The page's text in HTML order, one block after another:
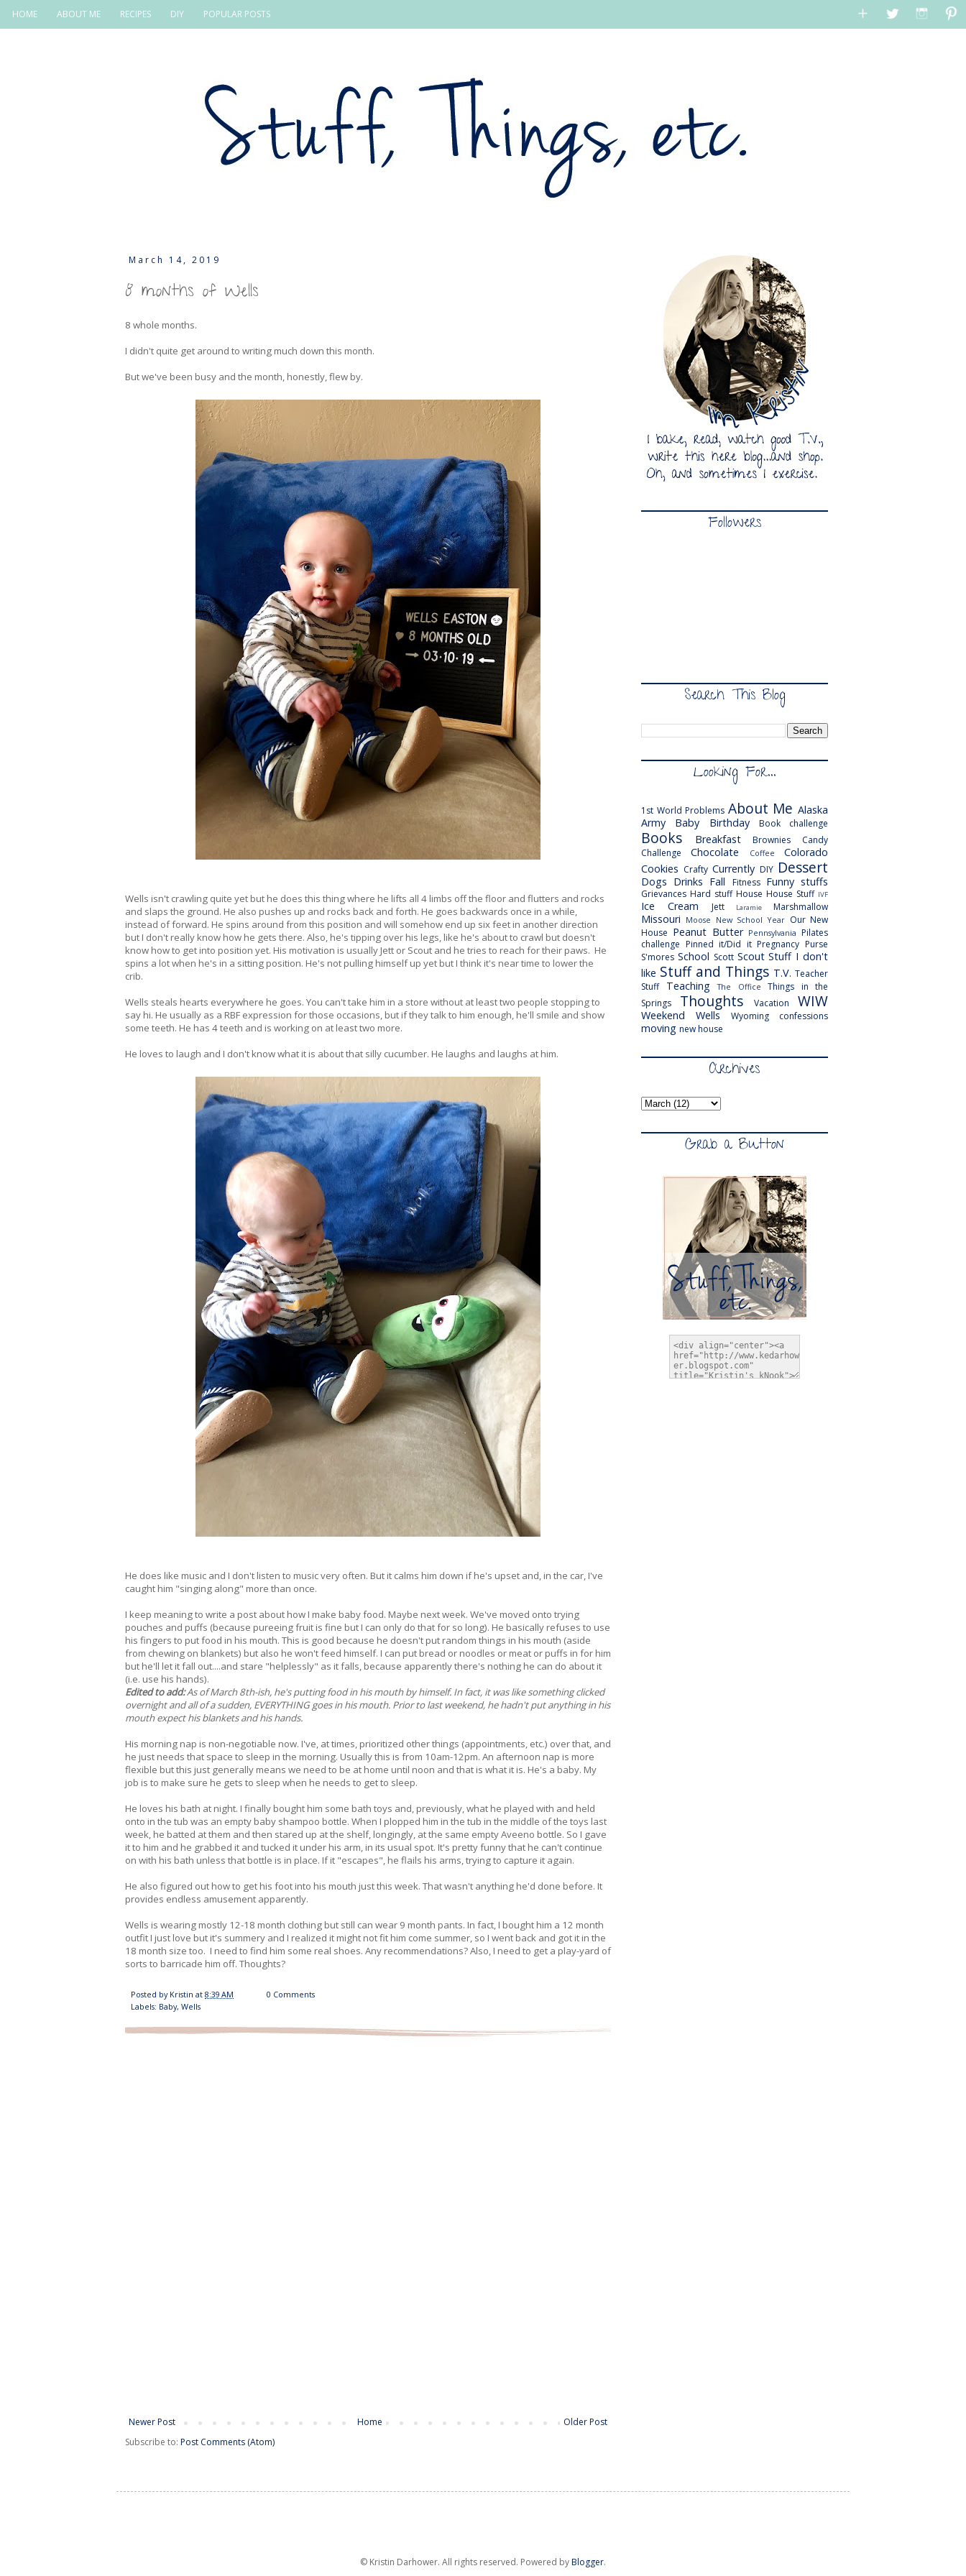
HOME ABOUT ME RECIPES DIY POPULAR POSTS
March 14, 2019
8 months of Wells
8 whole months.
I didn't quite get around to writing much down this month.
But we've been busy and the month, honestly, flew by.
Wells isn't crawling quite yet but he does this thing where he lifts all 4 limbs off the floor and flutters and rocks
and slaps the ground. He also pushes up and rocks back and forth. He goes backwards once in a while,
instead of forward. He spins around from this position and will somehow end up six feet in another direction
but I don't really know how he gets there. Also, he's tipping over his legs, like he's about to crawl but doesn't
know how to get into position yet. His motivation is usually Jett or Scout and he tries to reach for their paws. He
spins a lot when he's in a sitting position. He's not pulling himself up yet but I think it's near time to lower the
crib.
Wells steals hearts everywhere he goes. You can't take him in a store without at least two people stopping to
say hi. He usually as a RBF expression for those occasions, but if they talk to him enough, he'll smile and show
some teeth. He has 4 teeth and is working on at least two more.
He loves to laugh and I don't know what it is about that silly cucumber. He laughs and laughs at him.
He does like music and I don't listen to music very often. But it calms him down if he's upset and, in the car, I've
caught him "singing along" more than once.
I keep meaning to write a post about how I make baby food. Maybe next week. We've moved onto trying
pouches and puffs (because pureeing fruit is fine but I can only do that for so long). He basically refuses to use
his fingers to put food in his mouth. This is good because he doesn't put random things in his mouth (aside
from chewing on blankets) but also he won't feed himself. I can put bread or noodles or meat or puffs in for him
but he'll let it fall out....and stare "helplessly" as it falls, because apparently there's nothing he can do about it
(i.e. use his hands).
Edited to add:As of March 8th-ish, he's putting food in his mouth by himself. In fact, it was like something clicked
overnight and all of a sudden, EVERYTHING goes in his mouth. Prior to last weekend, he hadn't put anything in his
mouth expect his blankets and his hands.
His morning nap is non-negotiable now. I've, at times, prioritized other things (appointments, etc.) over that, and
he just needs that space to sleep in the morning. Usually this is from 10am-12pm. An afternoon nap is more
flexible but this just generally means we need to be at home until noon and that is what it is. He's a baby. My
job is to make sure he gets to sleep when he needs to get to sleep.
He loves his bath at night. I finally bought him some bath toys and, previously, what he played with and held
onto in the tub was an empty baby shampoo bottle. When I plopped him in the tub in the middle of the toys last
week, he batted at them and then stared up at the shelf, longingly, at the same empty Aveeno bottle. So I gave
it to him and he grabbed it and tucked it under his arm, in its usual spot. It's pretty funny that he can't continue
on with his bath unless that bottle is in place. If it "escapes", he flails his arms, trying to capture it again.
He also figured out how to get his foot into his mouth just this week. That wasn't anything he'd done before. It
provides endless amusement apparently.
Wells is wearing mostly 12-18 month clothing but still can wear 9 month pants. In fact, I bought him a 12 month
outfit I just love but it's summery and I realized it might not fit him come summer, so I went back and got it in the
18 month size too. I need to find him some real shoes. Any recommendations? Also, I need to get a play-yard of
sorts to barricade him off. Thoughts?
Posted by Kristin at 8:39 AM
0 Comments
Labels: Baby, Wells
Newer Post Older Post
Home
Subscribe to: Post Comments (Atom)
Followers
Search This Blog
Looking For...
1st World Problems About Me Alaska
Army
Baby Birthday Book challenge
Books Breakfast Brownies
Candy
Challenge
Chocolate Coffee
Colorado
Cookies Crafty Currently DIY Dessert
Dogs Drinks Fall Fitness Funny stuffs
Grievances Hard stuff House House Stuff IVF
Ice Cream Jett Laramie Marshmallow
Missouri Moose New School Year Our New
House Peanut Butter Pennsylvania Pilates
challenge Pinned it/Did it Pregnancy Purse
S'mores School Scott Scout Stuff I don't
like Stuff and Things T.V. Teacher
Stuff
Teaching The Office
Things in the
Springs
Thoughts Vacation WIW
Weekend Wells Wyoming confessions
moving new house
Archives
Grab a Button
© Kristin Darhower. All rights reserved. Powered byBlogger.